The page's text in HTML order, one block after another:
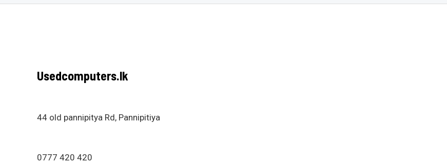
Usedcomputers.lk
44 old pannipitya Rd, Pannipitiya
0777 420 420